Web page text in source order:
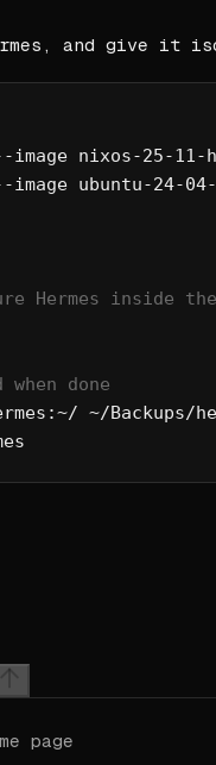
and give it
image nixos-25-11-
image ubuntu-24-04-
Hermes inside the
when done
~/Backups/
page